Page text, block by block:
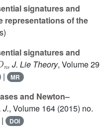
signatures and
representations of the
signatures and
n
, J. Lie Theory, Volume 29
| MR
and Newton–
J., Volume 164 (2015) no.
| DOI